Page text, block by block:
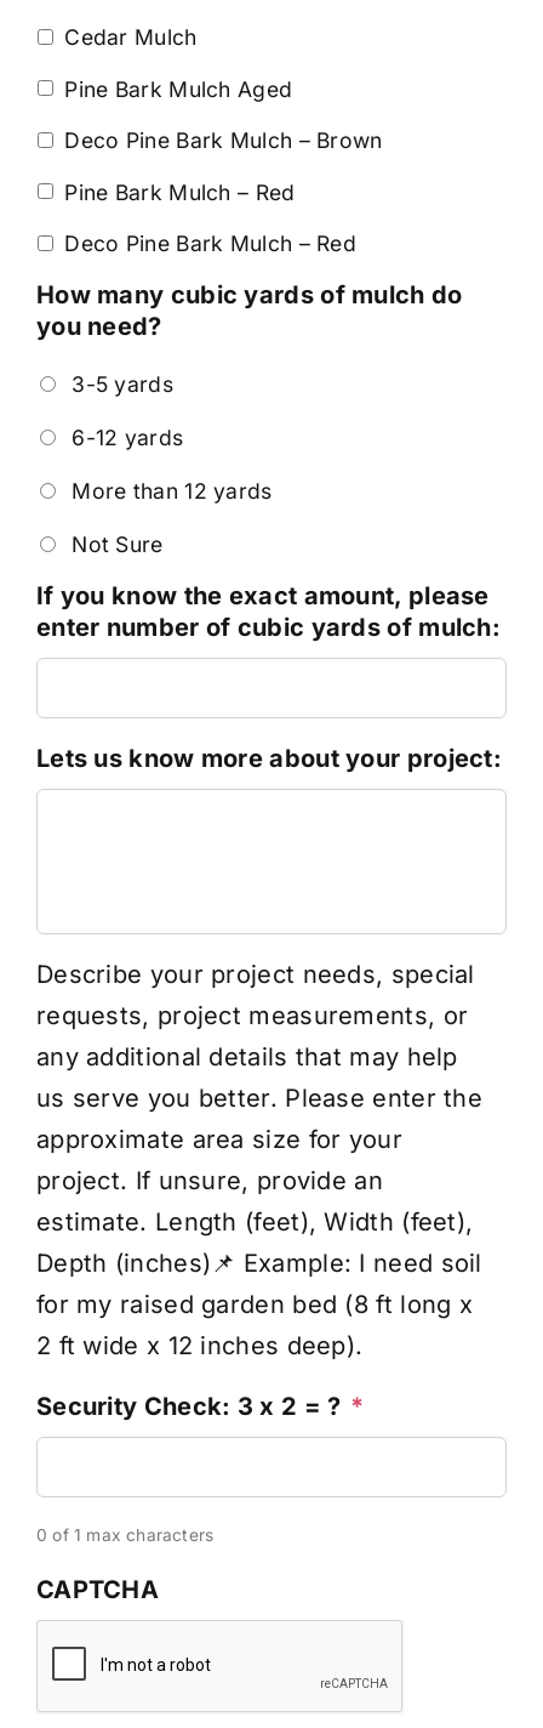
Cedar Mulch
Pine Bark Mulch Aged
Deco Pine Bark Mulch – Brown
Pine Bark Mulch – Red
Deco Pine Bark Mulch – Red
How many cubic yards of mulch do
you need?
3-5 yards
6-12 yards
More than 12 yards
Not Sure
If you know the exact amount, please
enter number of cubic yards of mulch:
Lets us know more about your project:
Describe your project needs, special
requests, project measurements, or
any additional details that may help
us serve you better. Please enter the
approximate area size for your
project. If unsure, provide an
estimate. Length (feet), Width (feet),
Depth (inches)📌 Example: I need soil
for my raised garden bed (8 ft long x
2 ft wide x 12 inches deep).
Security Check: 3 x 2 = ? *
0 of 1 max characters
CAPTCHA